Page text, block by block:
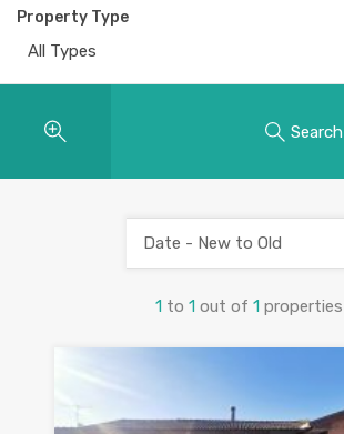
Property Type
All Types
Search
1 to 1 out of 1 properties
Date - New to Old